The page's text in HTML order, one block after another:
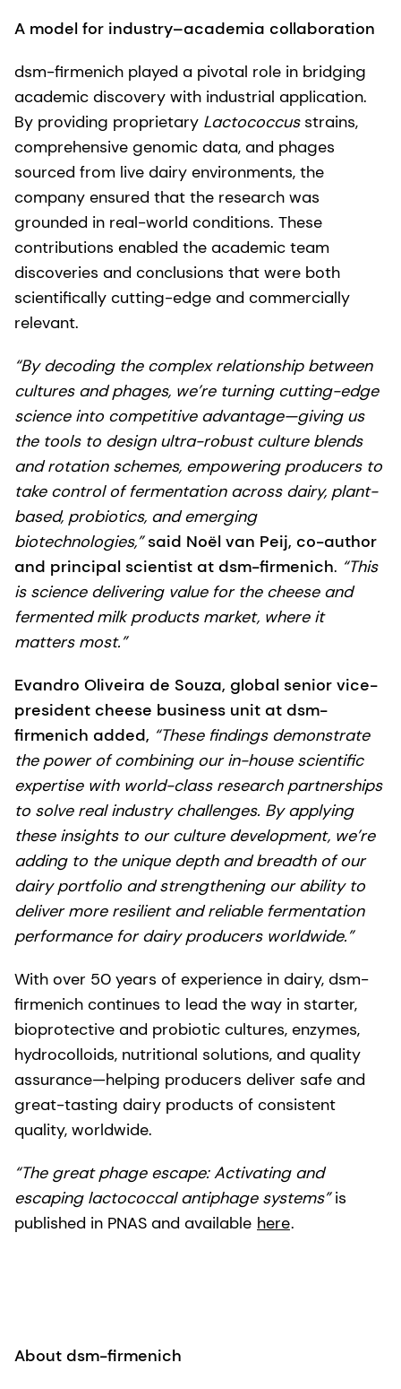
A model for industry–academia collaboration
dsm-firmenich played a pivotal role in bridging
academic discovery with industrial application.
By providing proprietary Lactococcusstrains,
comprehensive genomic data, and phages
sourced from live dairy environments, the
company ensured that the research was
grounded in real-world conditions. These
contributions enabled the academic team
discoveries and conclusions that were both
scientifically cutting-edge and commercially
relevant.
“By decoding the complex relationship between
cultures and phages, we’re turning cutting-edge
science into competitive advantage—giving us
the tools to design ultra-robust culture blends
and rotation schemes, empowering producers to
take control of fermentation across dairy, plant-
based, probiotics, and emerging
biotechnologies,” said Noël van Peij, co-author
and principal scientist at dsm-firmenich. “This
is science delivering value for the cheese and
fermented milk products market, where it
matters most.”
Evandro Oliveira de Souza, global senior vice-
president cheese business unit at dsm-
firmenich added, “These findings demonstrate
the power of combining our in-house scientific
expertise with world-class research partnerships
to solve real industry challenges. By applying
these insights to our culture development, we’re
adding to the unique depth and breadth of our
dairy portfolio and strengthening our ability to
deliver more resilient and reliable fermentation
performance for dairy producers worldwide.”
With over 50 years of experience in dairy, dsm-
firmenich continues to lead the way in starter,
bioprotective and probiotic cultures, enzymes,
hydrocolloids, nutritional solutions, and quality
assurance—helping producers deliver safe and
great-tasting dairy products of consistent
quality, worldwide.
“The great phage escape: Activating and
escaping lactococcal antiphage systems”is
published in PNAS and available here.
About dsm-firmenich